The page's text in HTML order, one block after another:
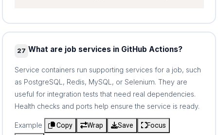
27 What are job services in GitHub Actions?
Service containers run supporting services for a job, such
as PostgreSQL, Redis, MySQL, or Selenium. They are
useful for integration tests that need real dependencies.
Health checks and ports help ensure the service is ready.
Example Copy Wrap Save
Focus